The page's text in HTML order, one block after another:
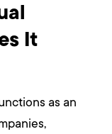
It
as an